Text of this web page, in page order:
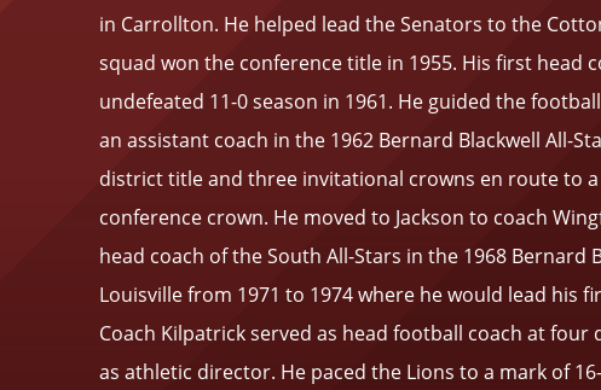
in Carrollton. He helped lead the Senators to the
squad won the conference title in 1955. His first head
undefeated 11-0 season in 1961. He guided the
an assistant coach in the 1962 Bernard Blackwell All-
district title and three invitational crowns en route to a
conference crown. He moved to Jackson to coach
head coach of the South All-Stars in the 1968 Bernard
Louisville from 1971 to 1974 where he would lead his
Coach Kilpatrick served as head football coach at four
as athletic director. He paced the Lions to a mark of